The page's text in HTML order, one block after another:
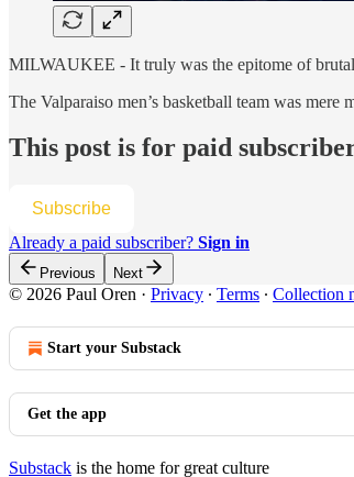
MILWAUKEE - It truly was the epitome of
The Valparaiso men’s basketball team was
This post is for paid
Subscribe
Already a paid subscriber? Sign in
Previous Next
© 2026 Paul Oren · Privacy ∙ Terms ∙ Collection
Start your Substack
Get the app
Substack is the home for great culture